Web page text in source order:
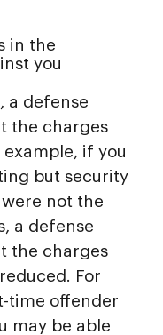
in the
you
a defense
the charges
if you
but security
not the
a defense
the charges
For
time offender
may be able